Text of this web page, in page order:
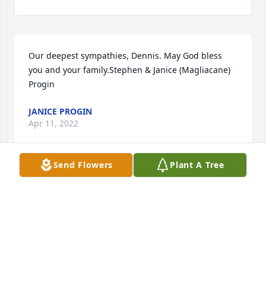
Our deepest sympathies, Dennis. May God bless
you and your family.Stephen & Janice (Magliacane)
Progin
JANICE PROGIN
Apr 11, 2022
Send Flowers Plant A Tree